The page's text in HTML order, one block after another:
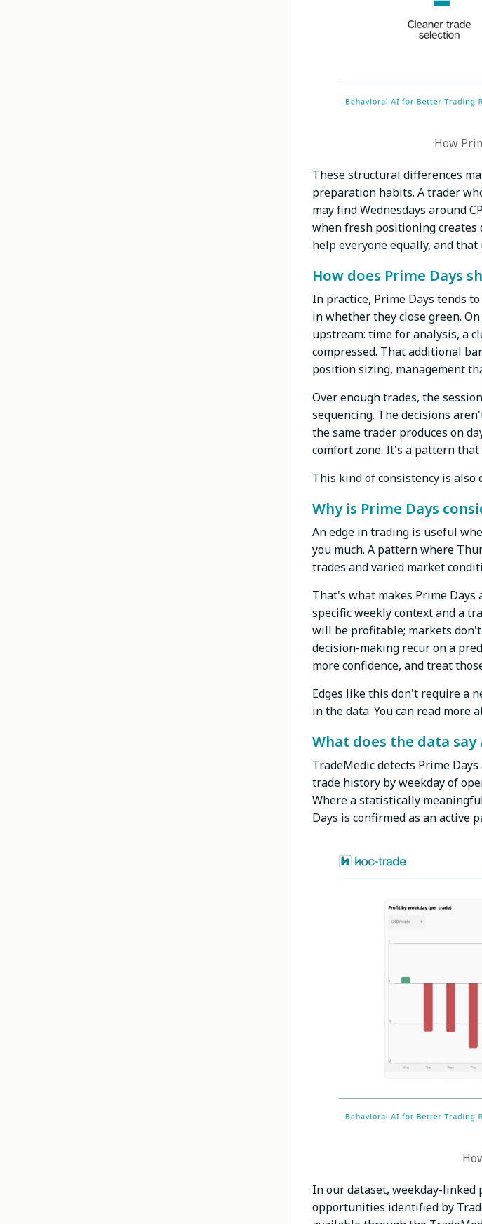
How
These structural differences
preparation habits. A trader
may find Wednesdays around
when fresh positioning creates
help everyone equally, and
How does Prime Days
In practice, Prime Days tends
in whether they close green.
upstream: time for analysis, a
compressed. That additional
position sizing, management
Over enough trades, the
sequencing. The decisions
the same trader produces on
comfort zone. It's a pattern
This kind of consistency is
Why is Prime Days
An edge in trading is useful
you much. A pattern where
trades and varied market
That's what makes Prime
specific weekly context and a
will be profitable; markets
decision-making recur on a
more confidence, and treat
Edges like this don't require a
in the data. You can read more
What does the data
TradeMedic detects Prime
trade history by weekday of
Where a statistically
Days is confirmed as an active
In our dataset, weekday-
opportunities identified by